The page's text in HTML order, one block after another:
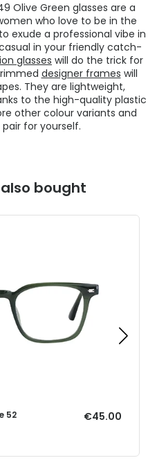
Olive Green glasses are a
who love to be in the
exude a professional vibe in
in your friendly catch-
glasses will do the trick for
designer frames will
They are lightweight,
to the high-quality plastic
other colour variants and
for yourself.
bought
52
€45.00